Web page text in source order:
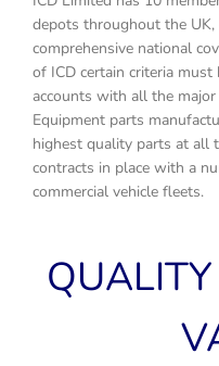
depots throughout the
comprehensive national
of ICD certain criteria
accounts with all the
Equipment parts
highest quality parts at all
contracts in place with a
commercial vehicle fleets.
QUALITY